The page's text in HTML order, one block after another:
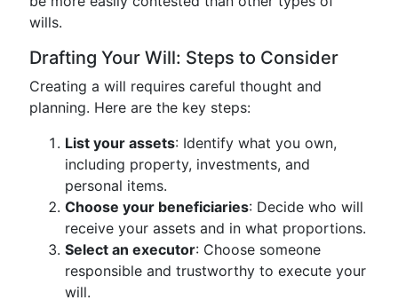
wills.
Drafting Your Will: Steps to Consider
Creating a will requires careful thought and
planning. Here are the key steps:
List your assets: Identify what you own,
including property, investments, and
personal items.
Choose your beneficiaries: Decide who will
receive your assets and in what proportions.
Select an executor: Choose someone
responsible and trustworthy to execute your
will.